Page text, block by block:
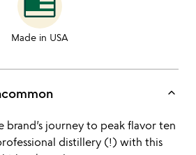
Made in USA
keyboard_arrow_up
brand’s journey to peak flavor ten
distillery (!) with this